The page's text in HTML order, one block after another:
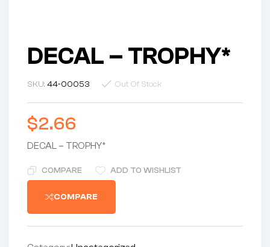
DECAL – TROPHY*
SKU: 44-00053 Out Of Stock
$2.66
DECAL – TROPHY*
COMPARE ADD TO WISHLIST
COMPARE